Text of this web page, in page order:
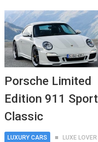
Porsche Limited
Edition 911 Sport
Classic
LUXURY CARS LUXE LOVER